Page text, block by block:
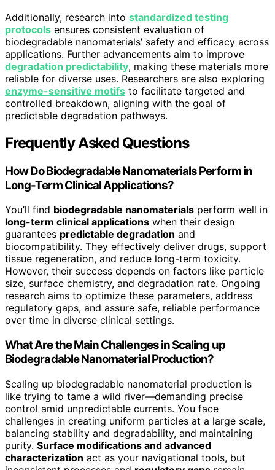
Additionally, research into standardized testing
protocols ensures consistent evaluation of
biodegradable nanomaterials’ safety and efficacy across
applications. Further advancements aim to improve
degradation predictability, making these materials more
reliable for diverse uses. Researchers are also exploring
enzyme-sensitive motifs to facilitate targeted and
controlled breakdown, aligning with the goal of
predictable degradation pathways.
Frequently Asked Questions
How Do Biodegradable Nanomaterials Perform in
Long-Term Clinical Applications?
You’ll find biodegradable nanomaterials perform well in
long-term clinical applications when their design
guarantees predictable degradation and
biocompatibility. They effectively deliver drugs, support
tissue regeneration, and reduce long-term toxicity.
However, their success depends on factors like particle
size, surface chemistry, and degradation rate. Ongoing
research aims to optimize these parameters, address
regulatory gaps, and assure safe, reliable performance
over time in diverse clinical settings.
What Are the Main Challenges in Scaling up
Biodegradable Nanomaterial Production?
Scaling up biodegradable nanomaterial production is
like trying to tame a wild river—demanding precise
control amid unpredictable currents. You face
challenges in creating uniform particles at a large scale,
balancing stability and degradability, and maintaining
purity. Surface modifications and advanced
characterization act as your navigational tools, but